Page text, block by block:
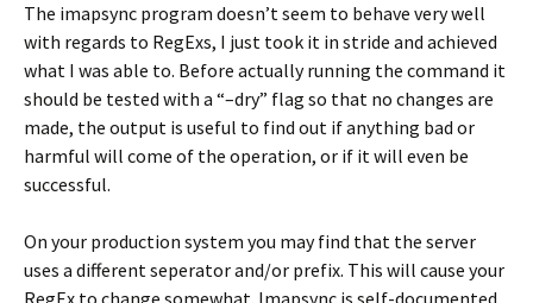
The imapsync program doesn’t seem to behave very well
with regards to RegExs, I just took it in stride and achieved
what I was able to. Before actually running the command it
should be tested with a “–dry” flag so that no changes are
made, the output is useful to find out if anything bad or
harmful will come of the operation, or if it will even be
successful.
On your production system you may find that the server
uses a different seperator and/or prefix. This will cause your
RegEx to change somewhat. Imapsync is self-documented